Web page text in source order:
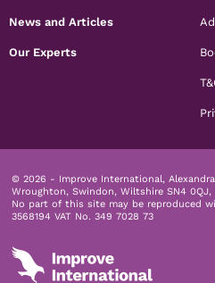
News and Articles
Our Experts
© 2026 - Improve International,
Wroughton, Swindon, Wiltshire SN4 0QJ,
No part of this site may be reproduced
3568194 VAT No. 349 7028 73